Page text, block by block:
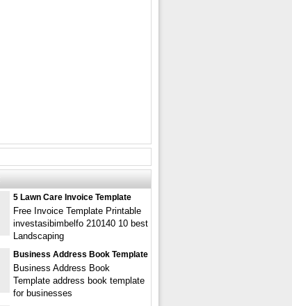
5 Lawn Care Invoice Template
Free Invoice Template Printable
investasibimbelfo 210140 10 best
Landscaping
Business Address Book Template
Business Address Book
Template address book template
for businesses